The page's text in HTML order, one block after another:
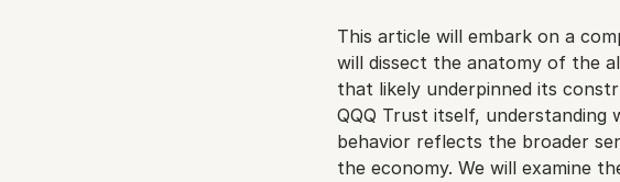
This article will embark on a
will dissect the anatomy of the
that likely underpinned its
QQQ Trust itself,
behavior reflects the broader
the economy. We will examine